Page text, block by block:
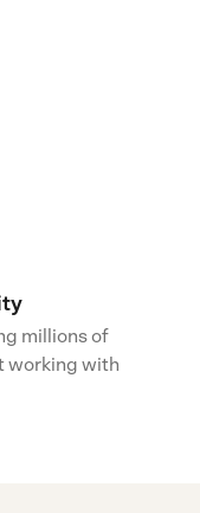
millions of
working with